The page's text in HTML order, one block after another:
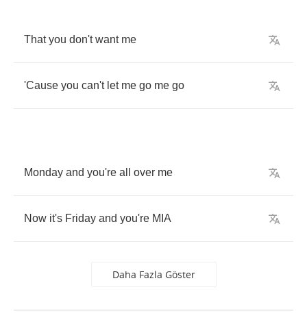
That you don't want me
'Cause you can't let me go me go
Monday and you're all over me
Now it's Friday and you're MIA
Daha Fazla Göster